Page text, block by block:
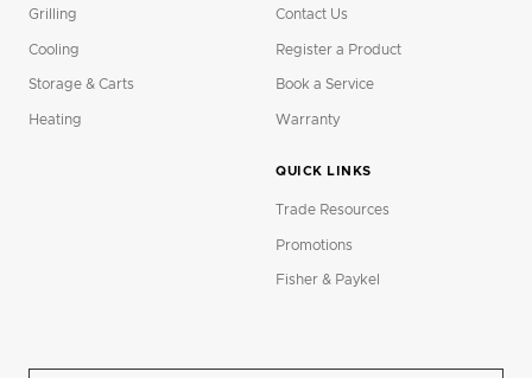
Grilling
Cooling
Storage & Carts
Heating
Contact Us
Register a Product
Book a Service
Warranty
QUICK LINKS
Trade Resources
Promotions
Fisher & Paykel